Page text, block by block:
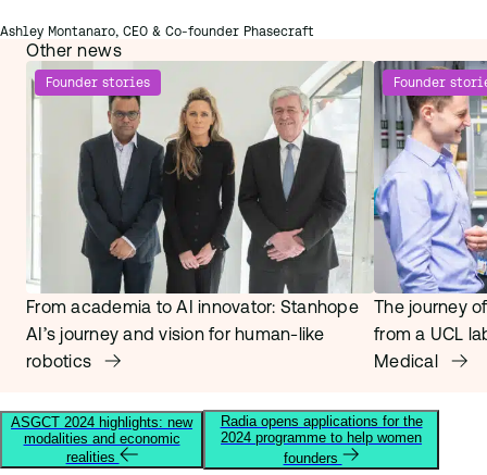
Ashley Montanaro, CEO & Co-founder Phasecraft
Other news
Founder stories
From academia to AI innovator: Stanhope
AI’s journey and vision for human-like
robotics
Founder
The journey
from a UCL
Medical
ASGCT 2024 highlights: new
modalities and economic
realities
Radia opens applications for the
2024 programme to help women
founders